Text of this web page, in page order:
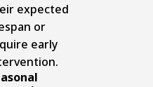
expected
or
early